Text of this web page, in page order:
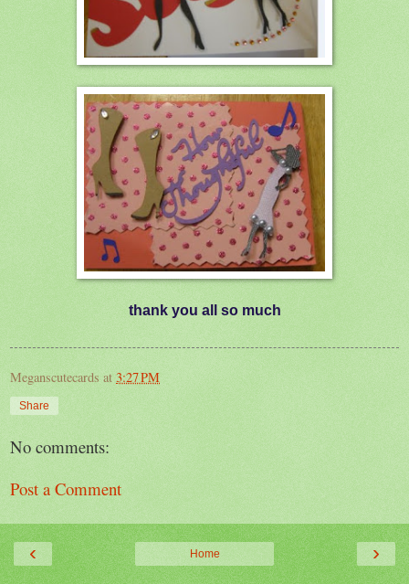
thank you all so much
Meganscutecards at 3:27 PM
Share
No comments:
Post a Comment
‹ ›
Home